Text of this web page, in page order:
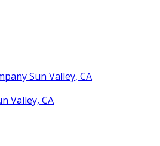
Sun Valley, CA
Valley, CA